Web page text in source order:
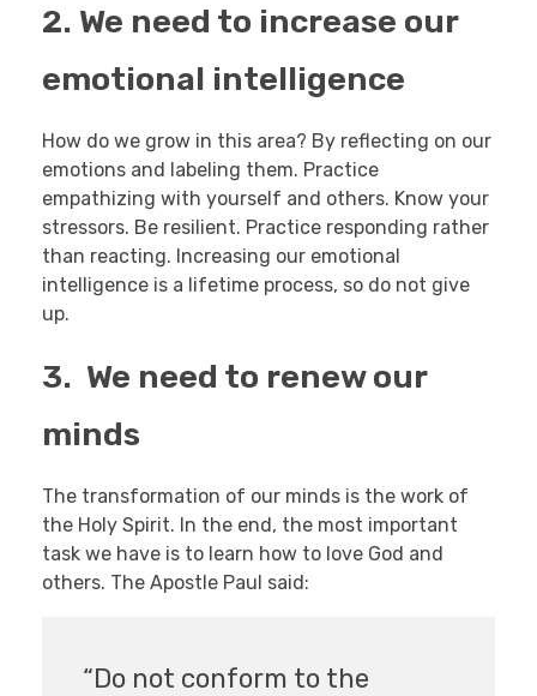
2. We need to increase our
emotional intelligence
How do we grow in this area? By reflecting on our
emotions and labeling them. Practice
empathizing with yourself and others. Know your
stressors. Be resilient. Practice responding rather
than reacting. Increasing our emotional
intelligence is a lifetime process, so do not give
up.
3. We need to renew our
minds
The transformation of our minds is the work of
the Holy Spirit. In the end, the most important
task we have is to learn how to love God and
others. The Apostle Paul said:
“Do not conform to the